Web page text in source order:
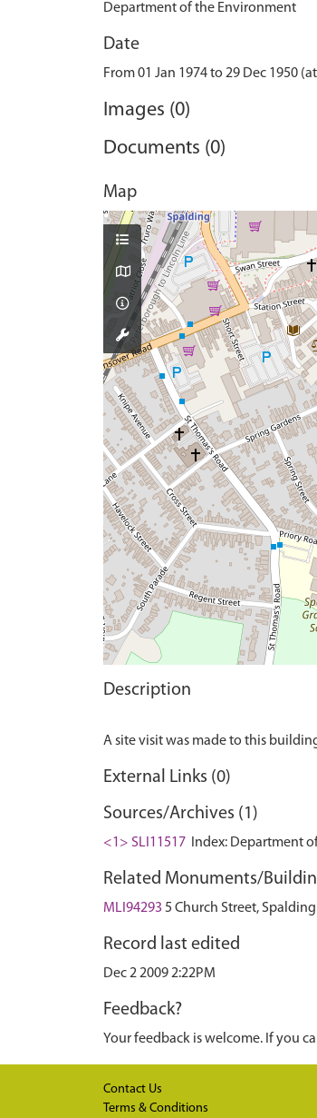
Department of the Environment
Date
From 01 Jan 1974 to 29 Dec 1950
Images (0)
Documents (0)
Map
Description
External Links (0)
Sources/Archives (1)
<1> SLI11517 Index: Department
Related Monuments/
MLI94293 5 Church Street,
Record last edited
Dec 2 2009 2:22PM
Feedback?
Your feedback is welcome. If you
Contact Us
Terms & Conditions